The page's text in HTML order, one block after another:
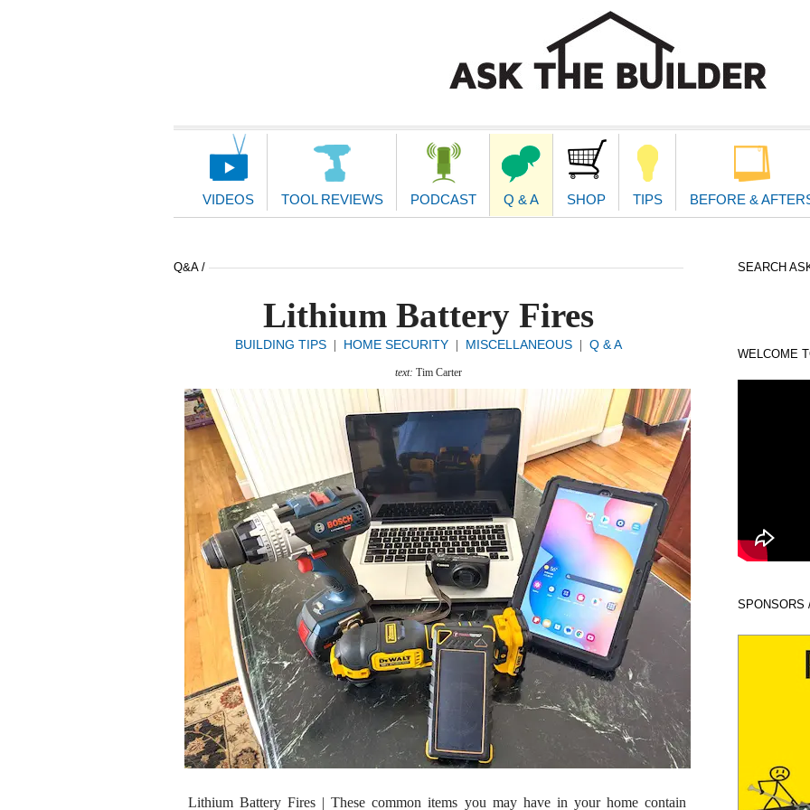
Main
VIDEOS TOOL REVIEWS PODCAST Q & A SHOP TIPS BEFORE &
Q&A /
Lithium Battery Fires
BUILDING TIPS HOME SECURITY MISCELLANEOUS Q & A
text: Tim Carter
Lithium Battery Fires | These common items you may have in your home contain
SEARCH
WELCOME